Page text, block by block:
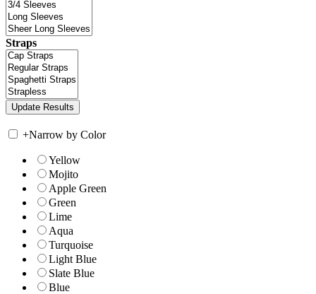
Straps
+Narrow by Color
Yellow
Mojito
Apple Green
Green
Lime
Aqua
Turquoise
Light Blue
Slate Blue
Blue